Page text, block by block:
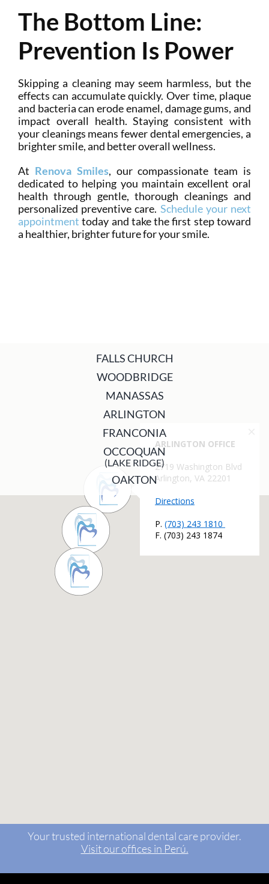
The Bottom Line:
Prevention Is Power
Skipping a cleaning may seem harmless, but the
effects can accumulate quickly. Over time, plaque
and bacteria can erode enamel, damage gums, and
impact overall health. Staying consistent with
your cleanings means fewer dental emergencies, a
brighter smile, and better overall wellness.
At Renova Smiles, our compassionate team is
dedicated to helping you maintain excellent oral
health through gentle, thorough cleanings and
personalized preventive care. Schedule your next
appointment today and take the first step toward
a healthier, brighter future for your smile.
FALLS CHURCH
WOODBRIDGE
MANASSAS
ARLINGTON
FRANCONIA
OCCOQUAN
(LAKE RIDGE)
OAKTON
Your trusted international dental care provider.
Visit our offices in Perú.